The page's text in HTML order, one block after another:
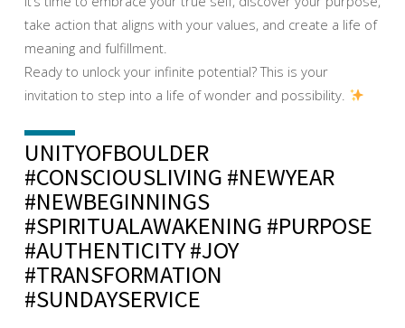
take action that aligns with your values, and create a life of
meaning and fulfillment.
Ready to unlock your infinite potential? This is your
invitation to step into a life of wonder and possibility.
UNITYOFBOULDER
#CONSCIOUSLIVING #NEWYEAR
#NEWBEGINNINGS
#SPIRITUALAWAKENING #PURPOSE
#AUTHENTICITY #JOY
#TRANSFORMATION
#SUNDAYSERVICE